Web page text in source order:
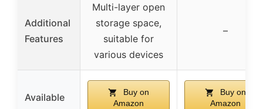
Additional
Features
Multi-layer open
storage space,
suitable for
various devices
–
Available
Buy on
Amazon
Buy on
Amazon